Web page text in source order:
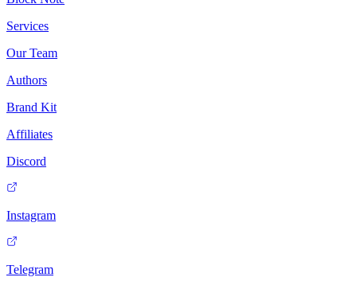
Services
Our Team
Authors
Brand Kit
Affiliates
Discord
Instagram
Telegram